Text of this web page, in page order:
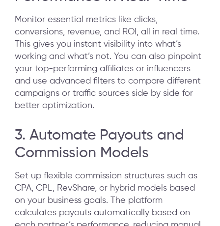
Monitor essential metrics like clicks,
conversions, revenue, and ROI, all in real time.
This gives you instant visibility into what’s
working and what’s not. You can also pinpoint
your top-performing affiliates or influencers
and use advanced filters to compare different
campaigns or traffic sources side by side for
better optimization.
3. Automate Payouts and
Commission Models
Set up flexible commission structures such as
CPA, CPL, RevShare, or hybrid models based
on your business goals. The platform
calculates payouts automatically based on